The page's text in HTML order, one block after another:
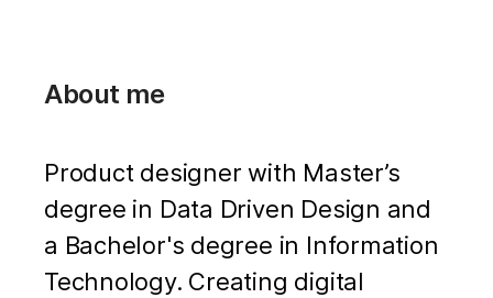
About me
Product designer with Master’s
degree in Data Driven Design and
a Bachelor's degree in Information
Technology. Creating digital